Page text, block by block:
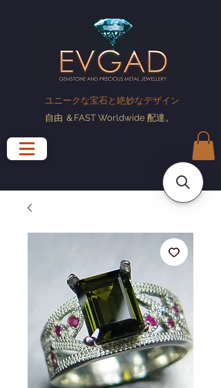
ユニークな宝石と絶妙なデザイン
自由 ＆FAST Worldwide 配達。